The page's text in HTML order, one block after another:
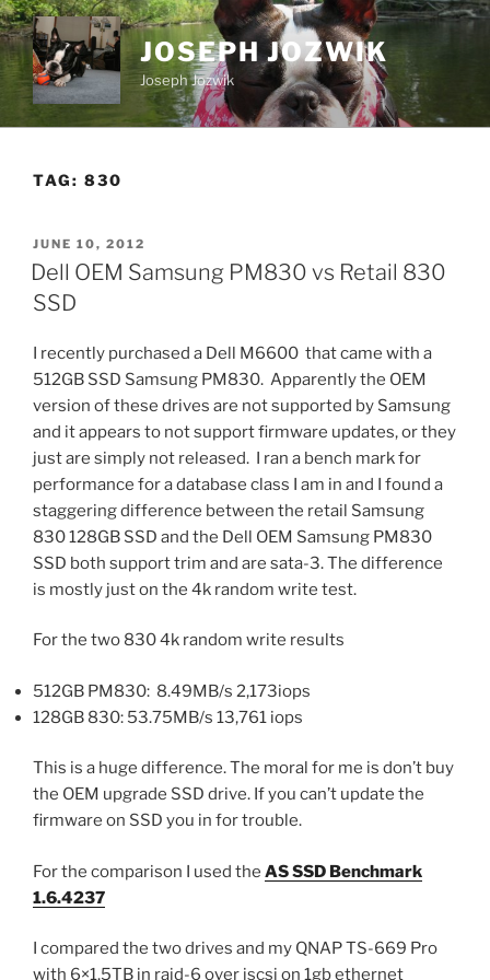
Skip
to
content
JOSEPH JOZWIK
Joseph Jozwik
TAG: 830
POSTED
ON
JUNE 10, 2012
Dell OEM Samsung PM830 vs Retail 830
SSD
I recently purchased a Dell M6600 that came with a
512GB SSD Samsung PM830. Apparently the OEM
version of these drives are not supported by Samsung
and it appears to not support firmware updates, or they
just are simply not released. I ran a bench mark for
performance for a database class I am in and I found a
staggering difference between the retail Samsung
830 128GB SSD and the Dell OEM Samsung PM830
SSD both support trim and are sata-3. The difference
is mostly just on the 4k random write test.
For the two 830 4k random write results
512GB PM830: 8.49MB/s 2,173iops
128GB 830: 53.75MB/s 13,761 iops
This is a huge difference. The moral for me is don’t buy
the OEM upgrade SSD drive. If you can’t update the
firmware on SSD you in for trouble.
For the comparison I used the AS SSD Benchmark
1.6.4237
I compared the two drives and my QNAP TS-669 Pro
with 6×1.5TB in raid-6 over iscsi on 1gb ethernet